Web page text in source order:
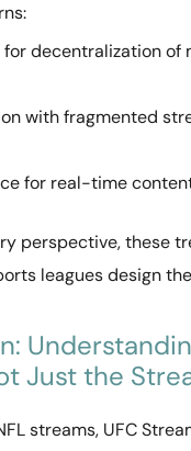
for decentralization of
with fragmented
for real-time
perspective, these
leagues design
Just the
streams, UFC